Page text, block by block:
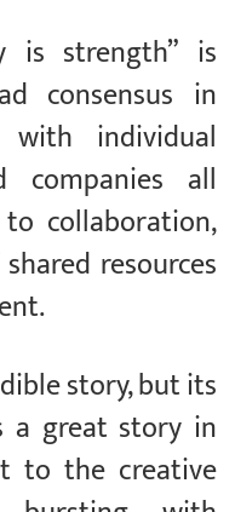
is strength” is
consensus in
with individual
companies all
collaboration,
resources
story, but its
a great story in
to the creative